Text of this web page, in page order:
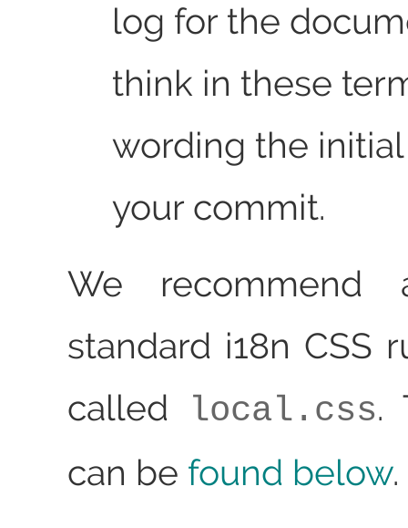
log for the
think in these
wording the
your commit.
We recommend
standard i18n CSS
called
local.css.
can be found below.